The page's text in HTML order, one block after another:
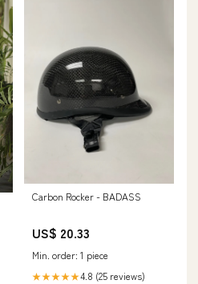
Carbon Rocker - BADASS
US$ 20.33
Min. order: 1 piece
★★★★★4.8 (25 reviews)